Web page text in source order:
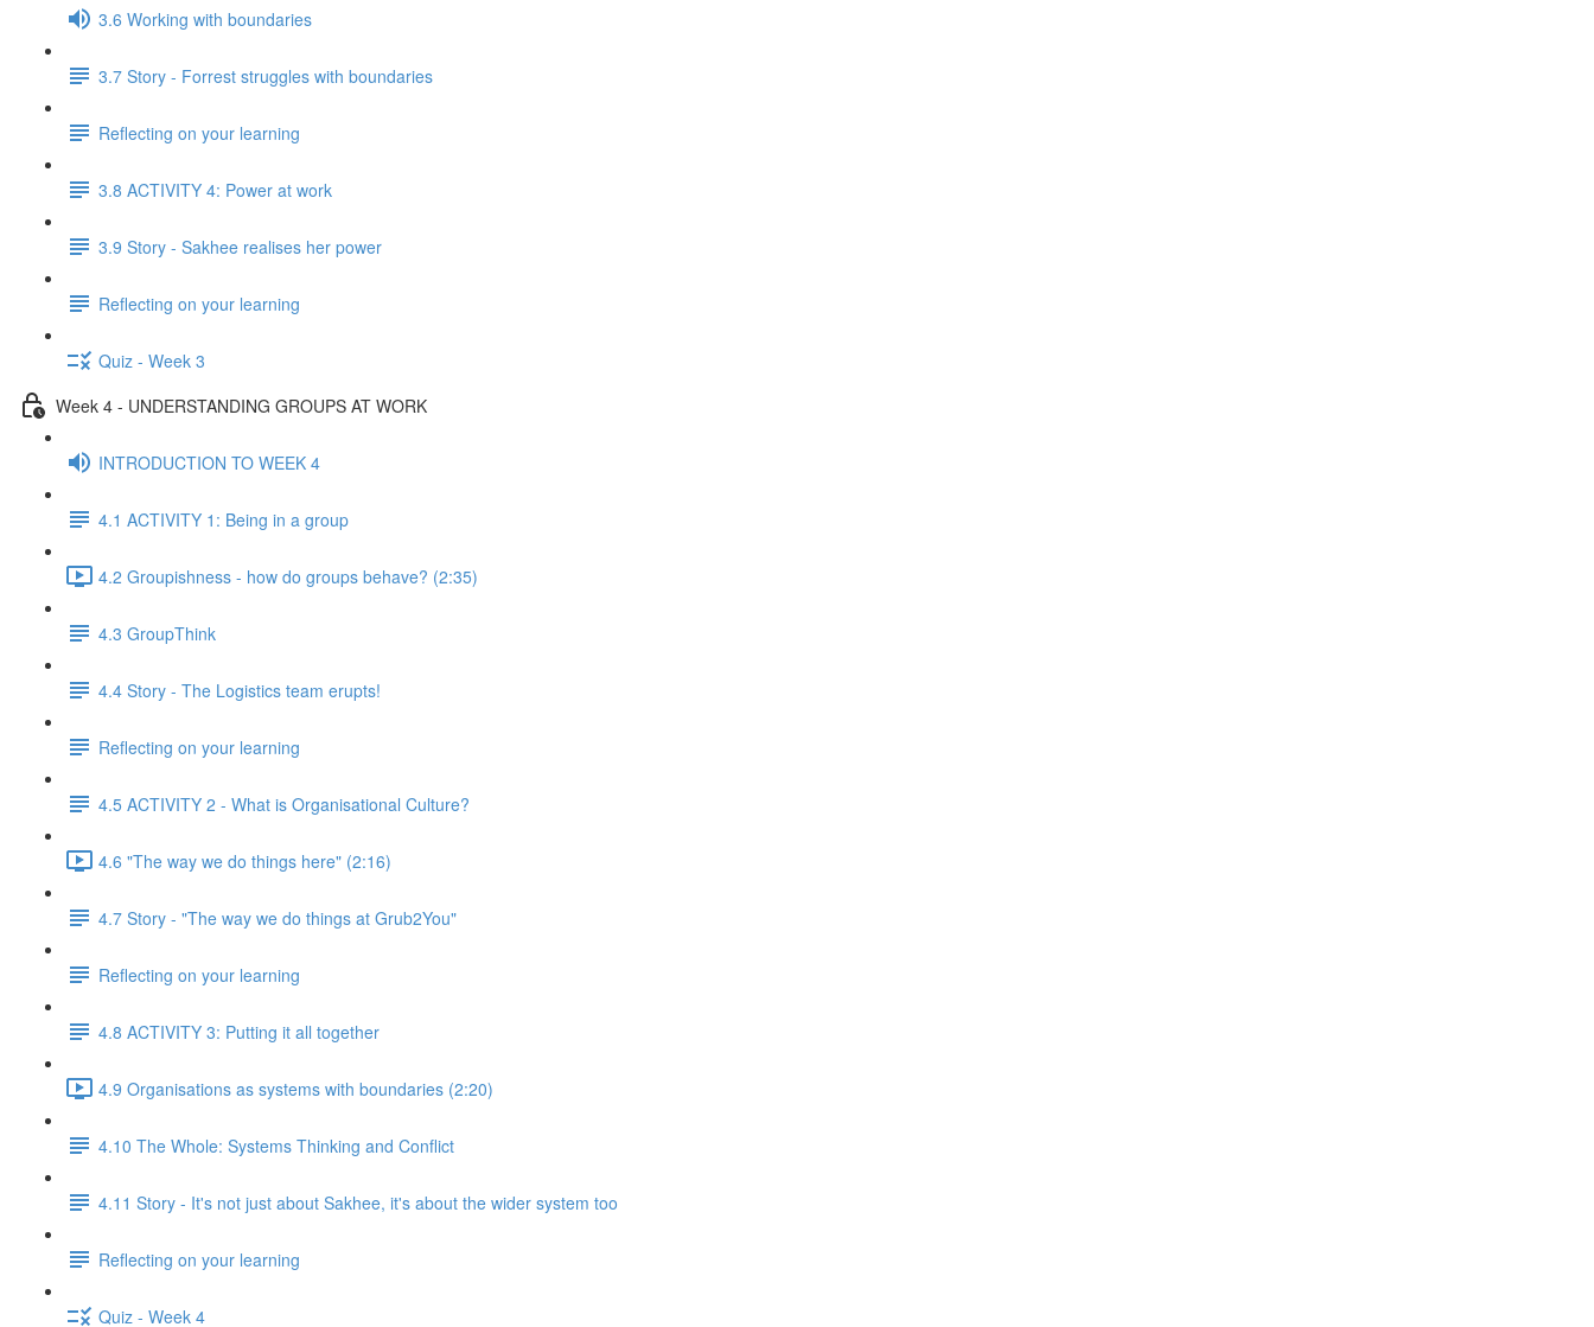
3.6 Working with boundaries
3.7 Story - Forrest struggles with boundaries
Reflecting on your learning
3.8 ACTIVITY 4: Power at work
3.9 Story - Sakhee realises her power
Reflecting on your learning
Quiz - Week 3
Week 4 - UNDERSTANDING GROUPS AT WORK
INTRODUCTION TO WEEK 4
4.1 ACTIVITY 1: Being in a group
4.2 Groupishness - how do groups behave? (2:35)
4.3 GroupThink
4.4 Story - The Logistics team erupts!
Reflecting on your learning
4.5 ACTIVITY 2 - What is Organisational Culture?
4.6 "The way we do things here" (2:16)
4.7 Story - "The way we do things at Grub2You"
Reflecting on your learning
4.8 ACTIVITY 3: Putting it all together
4.9 Organisations as systems with boundaries (2:20)
4.10 The Whole: Systems Thinking and Conflict
4.11 Story - It's not just about Sakhee, it's about the wider system too
Reflecting on your learning
Quiz - Week 4